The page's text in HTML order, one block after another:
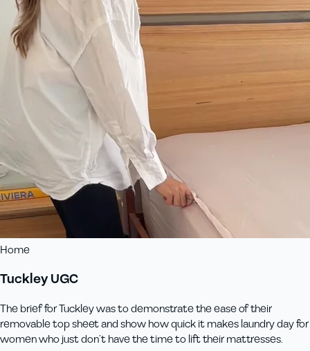
Home
Tuckley UGC
The brief for Tuckley was to demonstrate the ease of their
removable top sheet and show how quick it makes laundry day for
women who just don’t have the time to lift their mattresses.